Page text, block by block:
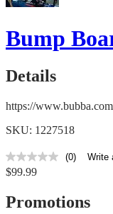
Bump
Details
https://
SKU: 1227518
No
rating
Same
page
(0) Write
$99.99
Promotions